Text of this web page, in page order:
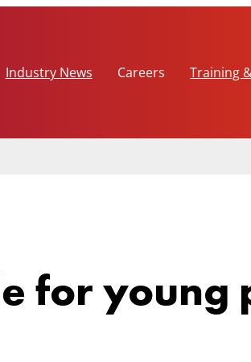
Industry News Careers Training
for young